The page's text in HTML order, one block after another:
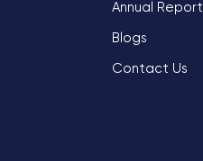
Annual Report
Blogs
Contact Us